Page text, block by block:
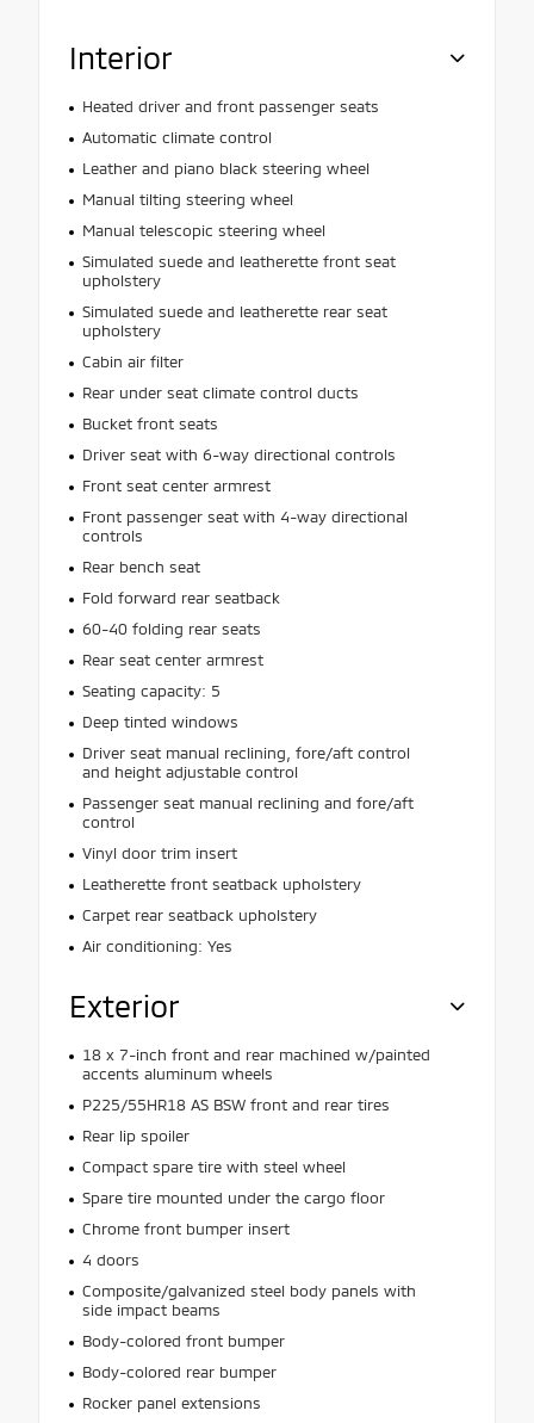
Interior
Heated driver and front passenger seats
Automatic climate control
Leather and piano black steering wheel
Manual tilting steering wheel
Manual telescopic steering wheel
Simulated suede and leatherette front seat
upholstery
Simulated suede and leatherette rear seat
upholstery
Cabin air filter
Rear under seat climate control ducts
Bucket front seats
Driver seat with 6-way directional controls
Front seat center armrest
Front passenger seat with 4-way directional
controls
Rear bench seat
Fold forward rear seatback
60-40 folding rear seats
Rear seat center armrest
Seating capacity: 5
Deep tinted windows
Driver seat manual reclining, fore/aft control
and height adjustable control
Passenger seat manual reclining and fore/aft
control
Vinyl door trim insert
Leatherette front seatback upholstery
Carpet rear seatback upholstery
Air conditioning: Yes
Exterior
18 x 7-inch front and rear machined w/painted
accents aluminum wheels
P225/55HR18 AS BSW front and rear tires
Rear lip spoiler
Compact spare tire with steel wheel
Spare tire mounted under the cargo floor
Chrome front bumper insert
4 doors
Composite/galvanized steel body panels with
side impact beams
Body-colored front bumper
Body-colored rear bumper
Rocker panel extensions